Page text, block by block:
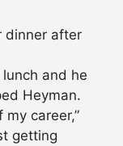
dinner after
and he
Heyman.
my career,”
getting